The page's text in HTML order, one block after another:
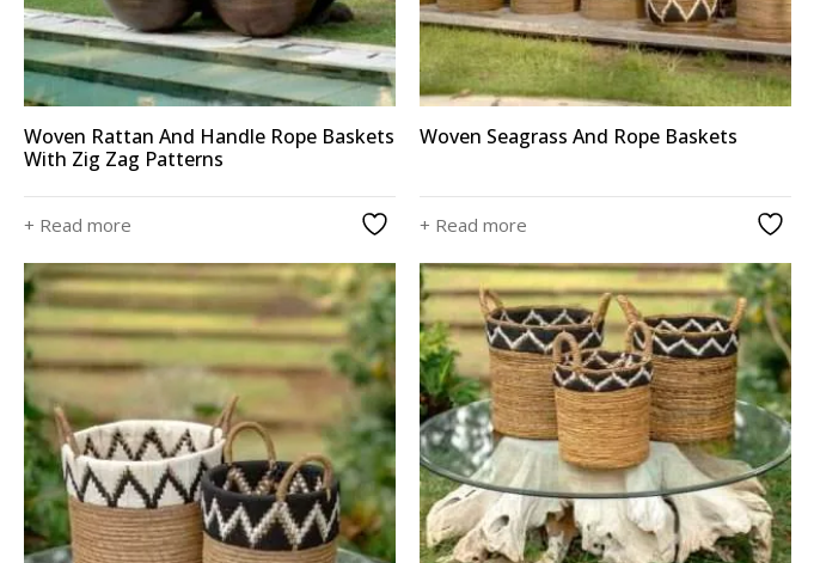
Woven Rattan And Handle Rope Baskets
With Zig Zag Patterns
+ Read more
Woven Seagrass And Rope Baskets
+ Read more